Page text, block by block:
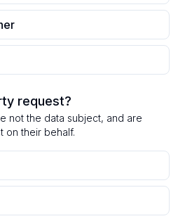
request?
not the data subject, and are
on their behalf.